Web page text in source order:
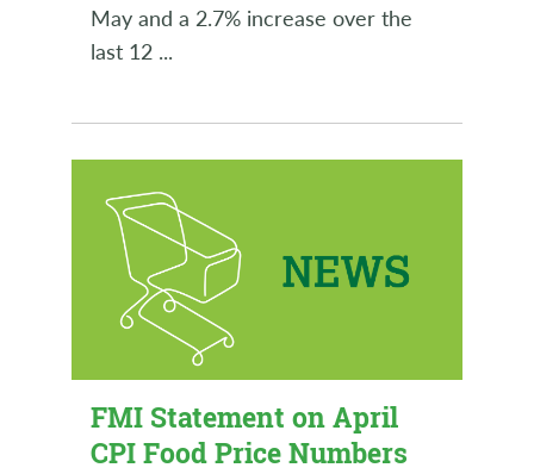
May and a 2.7% increase over the
last 12 ...
FMI Statement on April
CPI Food Price Numbers